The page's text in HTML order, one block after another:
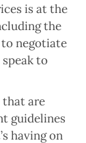
is at the
the
to negotiate
to
that are
guidelines
having on